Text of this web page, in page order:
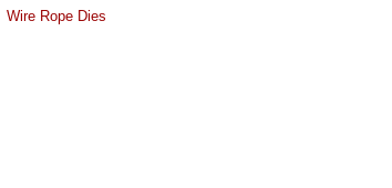
Wire Rope Dies